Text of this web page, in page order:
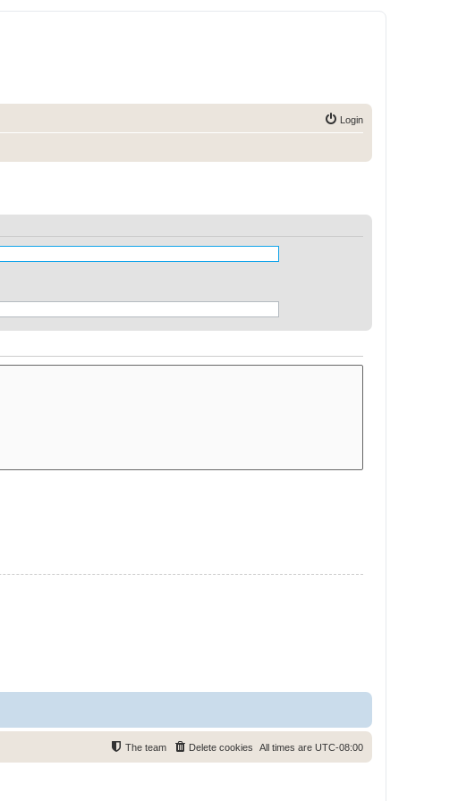
Login
All times are UTC-08:00
Delete cookies
The team